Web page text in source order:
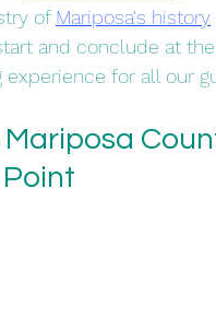
of Mariposa's history
and conclude at the
experience for all our